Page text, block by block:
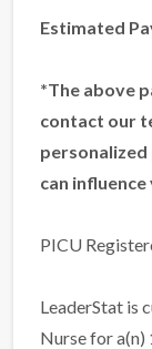
Estimated
*The above
contact our
can
PICU
LeaderStat is
Nurse for